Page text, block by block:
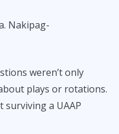
Nakipag-
weren’t only
plays or rotations.
surviving a UAAP